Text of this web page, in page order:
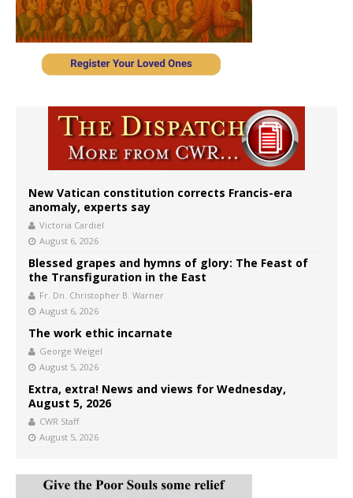
New Vatican constitution corrects Francis-era
anomaly, experts say
Victoria Cardiel
August 6, 2026
Blessed grapes and hymns of glory: The Feast of
the Transfiguration in the East
Fr. Dn. Christopher B. Warner
August 6, 2026
The work ethic incarnate
George Weigel
August 5, 2026
Extra, extra! News and views for Wednesday,
August 5, 2026
CWR Staff
August 5, 2026